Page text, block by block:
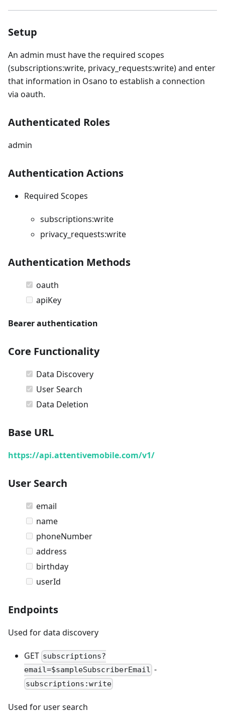
Setup
An admin must have the required scopes
(subscriptions:write, privacy_requests:write) and enter
that information in Osano to establish a connection
via oauth.
Authenticated Roles
admin
Authentication Actions
Required Scopes
subscriptions:write
privacy_requests:write
Authentication Methods
oauth
apiKey
Bearer authentication
Core Functionality
Data Discovery
User Search
Data Deletion
Base URL
https://api.attentivemobile.com/v1/
User Search
email
name
phoneNumber
address
birthday
userId
Endpoints
Used for data discovery
GET subscriptions?
email=$sampleSubscriberEmail -
subscriptions:write
Used for user search